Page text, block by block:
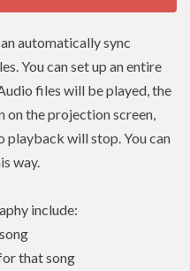
automatically sync
You can set up an entire
files will be played, the
on the projection screen,
playback will stop. You can
way.
include:
that song